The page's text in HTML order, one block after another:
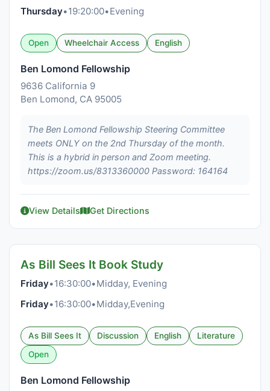
Thursday•19:20:00•Evening
Open Wheelchair Access English
Ben Lomond Fellowship
9636 California 9
Ben Lomond, CA 95005
The Ben Lomond Fellowship Steering Committee
meets ONLY on the 2nd Thursday of the month.
This is a hybrid in person and Zoom meeting.
https://zoom.us/8313360000 Password: 164164
View Details Get Directions
As Bill Sees It Book Study
Friday•16:30:00•Midday, Evening
Friday•16:30:00•Midday,Evening
As Bill Sees It Discussion English
Literature
Open
Ben Lomond Fellowship